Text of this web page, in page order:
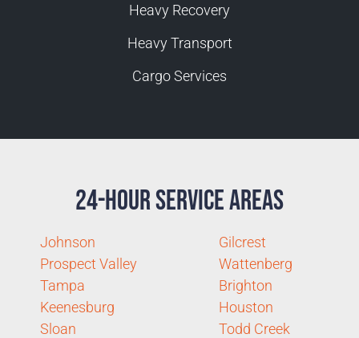
Heavy Recovery
Heavy Transport
Cargo Services
24-Hour Service Areas
Johnson
Prospect Valley
Tampa
Keenesburg
Sloan
Gilcrest
Wattenberg
Brighton
Houston
Todd Creek